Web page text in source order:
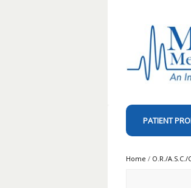
PATIENT
Home / O.R./